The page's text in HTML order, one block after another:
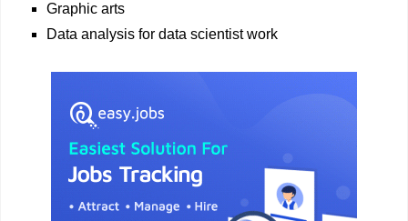
Graphic arts
Data analysis for data scientist work